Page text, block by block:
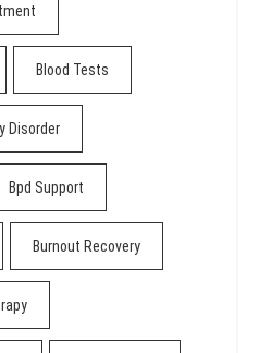
Blood Tests
Disorder
Bpd Support
Burnout Recovery